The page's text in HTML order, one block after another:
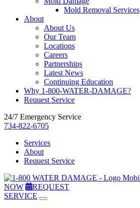
Mold Removal Services
About
About Us
Our Team
Locations
Careers
Partnerships
Latest News
Continuing Education
Why 1-800-WATER-DAMAGE?
Request Service
24/7 Emergency Service
734-822-6705
Services
About
Request Service
NOW
REQUEST
SERVICE